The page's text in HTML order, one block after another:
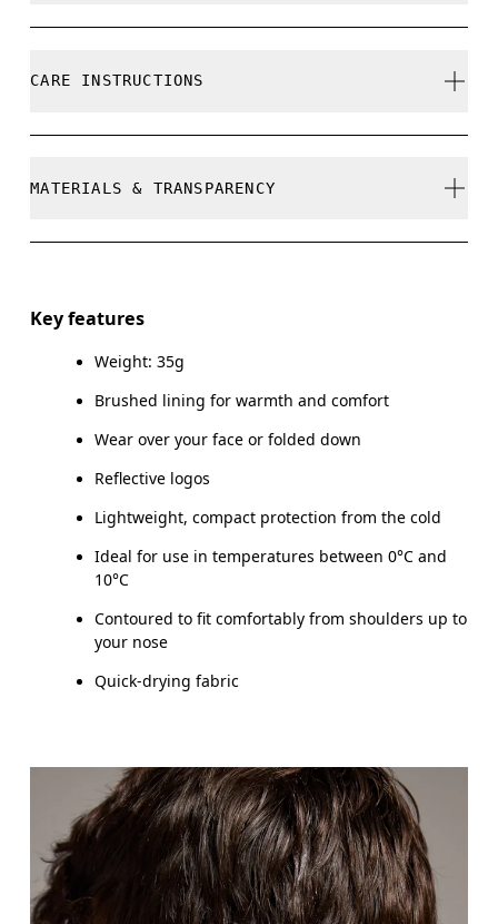
Limited editions and last-season items can only be
CARE INSTRUCTIONS
MATERIALS & TRANSPARENCY
Main Fabric: Polyamide (recycled) 71%, Elastane 28%.
Country of origin
Key features
Weight: 35g
Brushed lining for warmth and comfort
Wear over your face or folded down
Reflective logos
Lightweight, compact protection from the cold
Ideal for use in temperatures between 0°C and
10°C
Contoured to fit comfortably from shoulders up to
your nose
Quick-drying fabric